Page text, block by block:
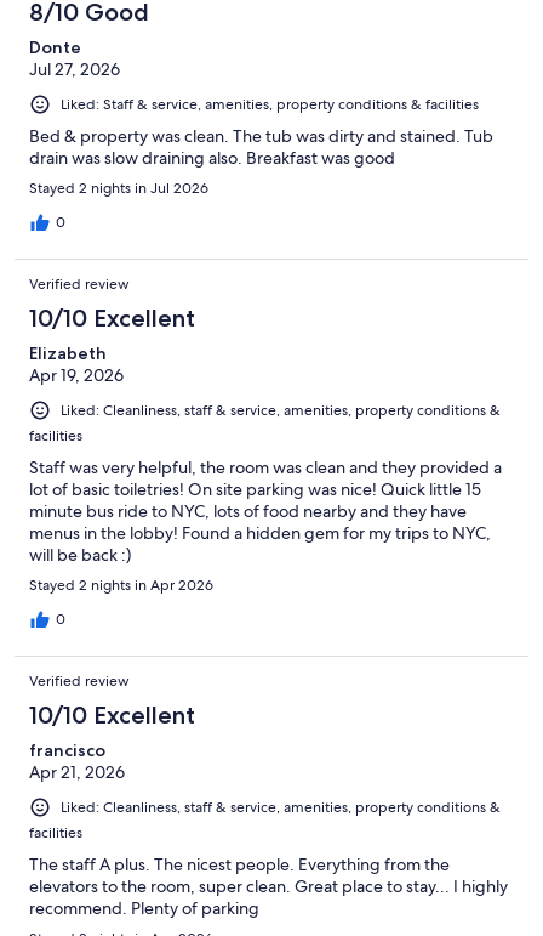
8/10 Good
Donte
Jul 27, 2026
Liked: Staff & service, amenities, property conditions & facilities
Bed & property was clean. The tub was dirty and stained. Tub
drain was slow draining also. Breakfast was good
Stayed 2 nights in Jul 2026
0
Verified review
10/10 Excellent
Elizabeth
Apr 19, 2026
Liked: Cleanliness, staff & service, amenities, property conditions &
facilities
Staff was very helpful, the room was clean and they provided a
lot of basic toiletries! On site parking was nice! Quick little 15
minute bus ride to NYC, lots of food nearby and they have
menus in the lobby! Found a hidden gem for my trips to NYC,
will be back :)
Stayed 2 nights in Apr 2026
0
Verified review
10/10 Excellent
francisco
Apr 21, 2026
Liked: Cleanliness, staff & service, amenities, property conditions &
facilities
The staff A plus. The nicest people. Everything from the
elevators to the room, super clean. Great place to stay... I highly
recommend. Plenty of parking